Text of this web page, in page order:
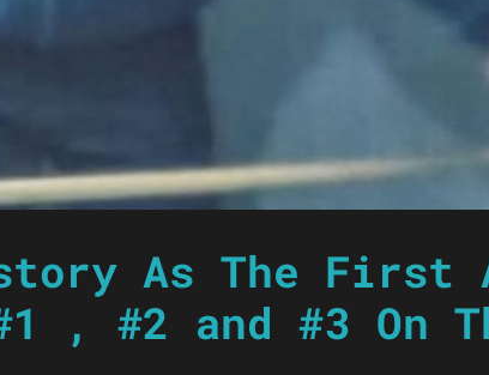
As The
, #2 and #3 On